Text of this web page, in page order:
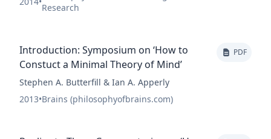
Research
Introduction: Symposium on ‘How to
Constuct a Minimal Theory of Mind’
Stephen A. Butterfill & Ian A. Apperly
2013•Brains (philosophyofbrains.com)
PDF